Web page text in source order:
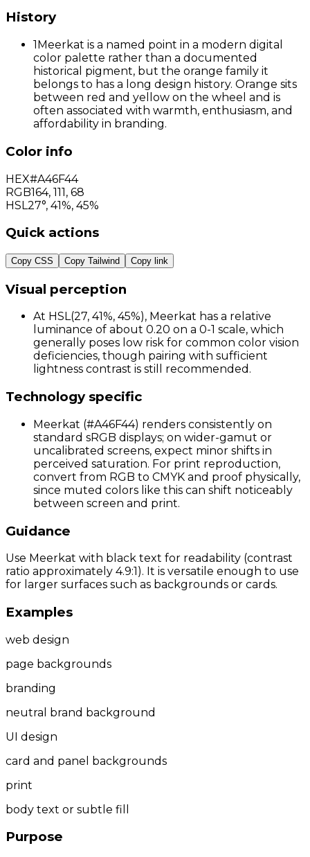
History
1Meerkat is a named point in a modern digital
color palette rather than a documented
historical pigment, but the orange family it
belongs to has a long design history. Orange sits
between red and yellow on the wheel and is
often associated with warmth, enthusiasm, and
affordability in branding.
Color info
HEX#A46F44
RGB164, 111, 68
HSL 27°, 41%, 45%
Quick actions
Copy CSS Copy Tailwind Copy link
Visual perception
At HSL(27, 41%, 45%), Meerkat has a relative
luminance of about 0.20 on a 0-1 scale, which
generally poses low risk for common color vision
deficiencies, though pairing with sufficient
lightness contrast is still recommended.
Technology specific
Meerkat (#A46F44) renders consistently on
standard sRGB displays; on wider-gamut or
uncalibrated screens, expect minor shifts in
perceived saturation. For print reproduction,
convert from RGB to CMYK and proof physically,
since muted colors like this can shift noticeably
between screen and print.
Guidance
Use Meerkat with black text for readability (contrast
ratio approximately 4.9:1). It is versatile enough to use
for larger surfaces such as backgrounds or cards.
Examples
web design
page backgrounds
branding
neutral brand background
UI design
card and panel backgrounds
print
body text or subtle fill
Purpose